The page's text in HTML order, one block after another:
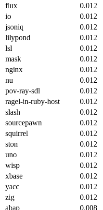
flux
0.012
io
0.012
jsoniq
0.012
lilypond
0.012
lsl
0.012
mask
0.012
nginx
0.012
nu
0.012
pov-ray-sdl
0.012
ragel-in-ruby-host
0.012
slash
0.012
sourcepawn
0.012
squirrel
0.012
ston
0.012
uno
0.012
wisp
0.012
xbase
0.012
yacc
0.012
zig
0.012
abap
0.008